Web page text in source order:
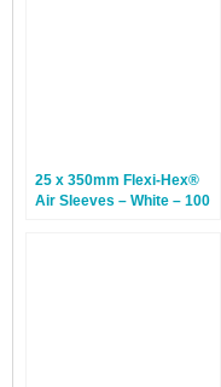
25 x 350mm Flexi-Hex®
Air Sleeves – White – 100